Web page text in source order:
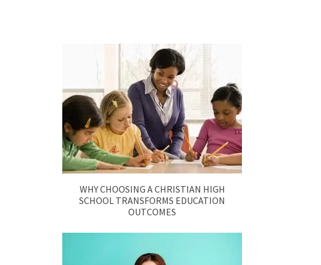
WHY CHOOSING A CHRISTIAN HIGH
SCHOOL TRANSFORMS EDUCATION
OUTCOMES